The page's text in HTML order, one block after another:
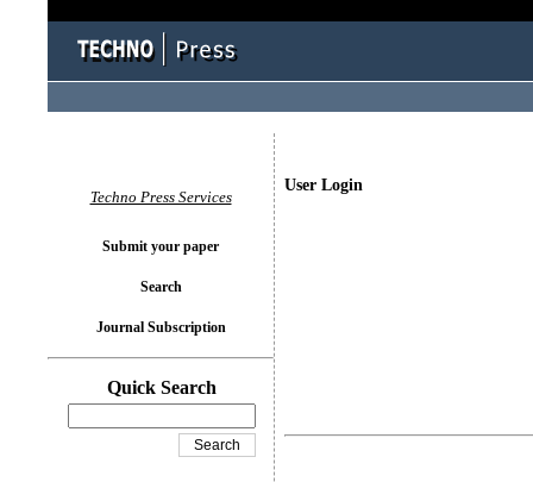
User Login
Techno Press Services
Submit your paper
Search
Journal Subscription
Quick Search